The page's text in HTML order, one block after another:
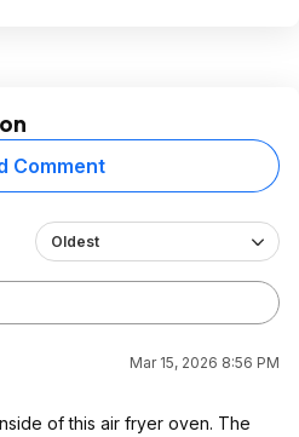
Comment
Oldest
Mar 15, 2026 8:56 PM
of this air fryer oven. The